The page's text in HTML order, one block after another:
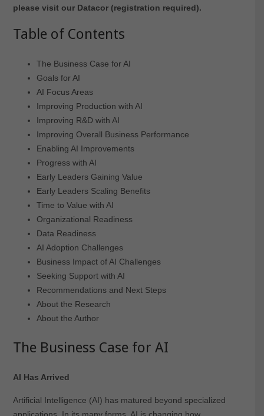
please visit our Datacor (registration required).
Table of Contents
The Business Case for AI
Goals for AI
AI Focus Areas
Improving Production with AI
Improving R&D with AI
Improving Overall Business Performance
Enabling AI Improvements
Progress with AI
Early Leaders Gaining Value
Early Leaders Scaling Benefits
Time to Value with AI
Organizational Readiness
Data Readiness
AI Adoption Challenges
Business Impact of AI Challenges
Seeking Support with AI
Recommendations and Next Steps
About the Research
About the Author
The Business Case for AI
AI Has Arrived
Artificial Intelligence (AI) has matured beyond specialized